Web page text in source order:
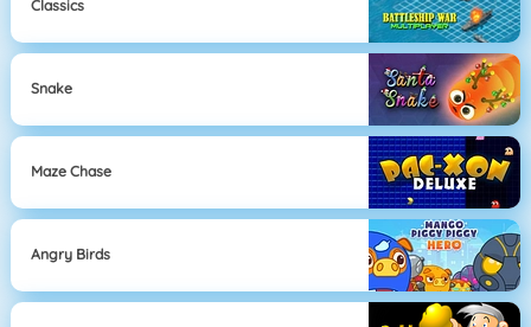
Classics
Snake
Maze Chase
Angry Birds